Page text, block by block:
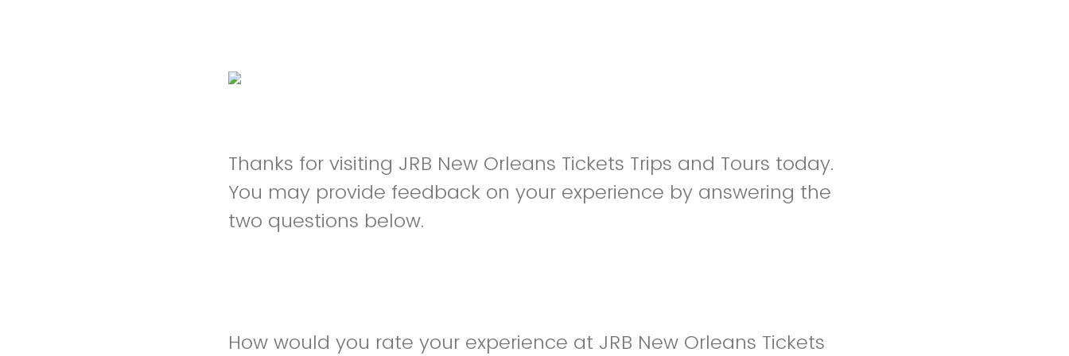
Thanks for visiting JRB New Orleans Tickets Trips and Tours today.
You may provide feedback on your experience by answering the
two questions below.
How would you rate your experience at JRB New Orleans Tickets